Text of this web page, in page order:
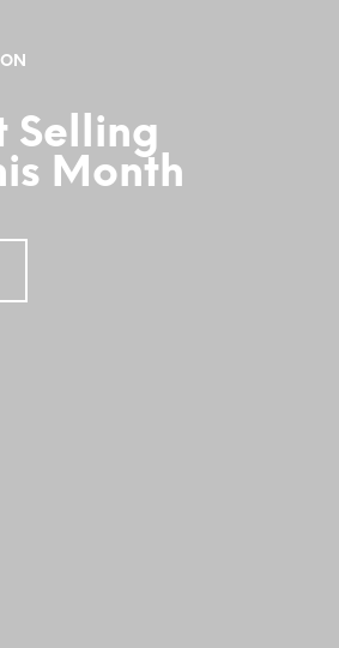
Selling
Month